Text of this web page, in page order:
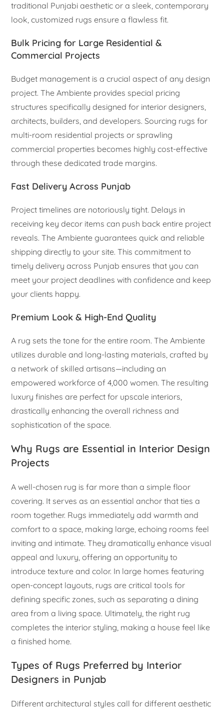
traditional Punjabi aesthetic or a sleek, contemporary
look, customized rugs ensure a flawless fit.
Bulk Pricing for Large Residential &
Commercial Projects
Budget management is a crucial aspect of any design
project. The Ambiente provides special pricing
structures specifically designed for interior designers,
architects, builders, and developers. Sourcing rugs for
multi-room residential projects or sprawling
commercial properties becomes highly cost-effective
through these dedicated trade margins.
Fast Delivery Across Punjab
Project timelines are notoriously tight. Delays in
receiving key decor items can push back entire project
reveals. The Ambiente guarantees quick and reliable
shipping directly to your site. This commitment to
timely delivery across Punjab ensures that you can
meet your project deadlines with confidence and keep
your clients happy.
Premium Look & High-End Quality
A rug sets the tone for the entire room. The Ambiente
utilizes durable and long-lasting materials, crafted by
a network of skilled artisans—including an
empowered workforce of 4,000 women. The resulting
luxury finishes are perfect for upscale interiors,
drastically enhancing the overall richness and
sophistication of the space.
Why Rugs are Essential in Interior Design
Projects
A well-chosen rug is far more than a simple floor
covering. It serves as an essential anchor that ties a
room together. Rugs immediately add warmth and
comfort to a space, making large, echoing rooms feel
inviting and intimate. They dramatically enhance visual
appeal and luxury, offering an opportunity to
introduce texture and color. In large homes featuring
open-concept layouts, rugs are critical tools for
defining specific zones, such as separating a dining
area from a living space. Ultimately, the right rug
completes the interior styling, making a house feel like
a finished home.
Types of Rugs Preferred by Interior
Designers in Punjab
Different architectural styles call for different aesthetic